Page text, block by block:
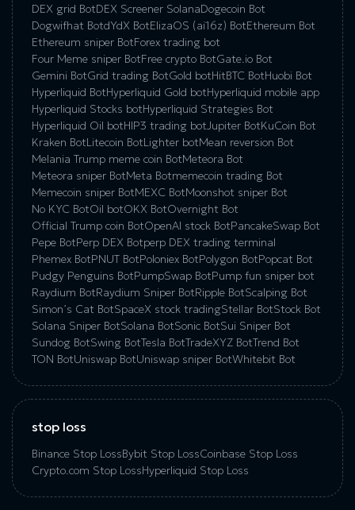
DEX grid BotDEX Screener SolanaDogecoin Bot
Dogwifhat BotdYdX BotElizaOS (ai16z) BotEthereum Bot
Ethereum sniper BotForex trading bot
Four Meme sniper BotFree crypto BotGate.io Bot
Gemini BotGrid trading BotGold botHitBTC BotHuobi Bot
Hyperliquid BotHyperliquid Gold botHyperliquid mobile app
Hyperliquid Stocks botHyperliquid Strategies Bot
Hyperliquid Oil botHIP3 trading botJupiter BotKuCoin Bot
Kraken BotLitecoin BotLighter botMean reversion Bot
Melania Trump meme coin BotMeteora Bot
Meteora sniper BotMeta Botmemecoin trading Bot
Memecoin sniper BotMEXC BotMoonshot sniper Bot
No KYC BotOil botOKX BotOvernight Bot
Official Trump coin BotOpenAI stock BotPancakeSwap Bot
Pepe BotPerp DEX Botperp DEX trading terminal
Phemex BotPNUT BotPoloniex BotPolygon BotPopcat Bot
Pudgy Penguins BotPumpSwap BotPump fun sniper bot
Raydium BotRaydium Sniper BotRipple BotScalping Bot
Simon’s Cat BotSpaceX stock tradingStellar BotStock Bot
Solana Sniper BotSolana BotSonic BotSui Sniper Bot
Sundog BotSwing BotTesla BotTradeXYZ BotTrend Bot
TON BotUniswap BotUniswap sniper BotWhitebit Bot
stop loss
Binance Stop LossBybit Stop LossCoinbase Stop Loss
Crypto.com Stop LossHyperliquid Stop Loss